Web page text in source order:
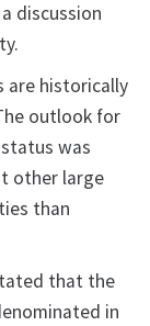
discussion
are historically
outlook for
was
other large
than
that the
in